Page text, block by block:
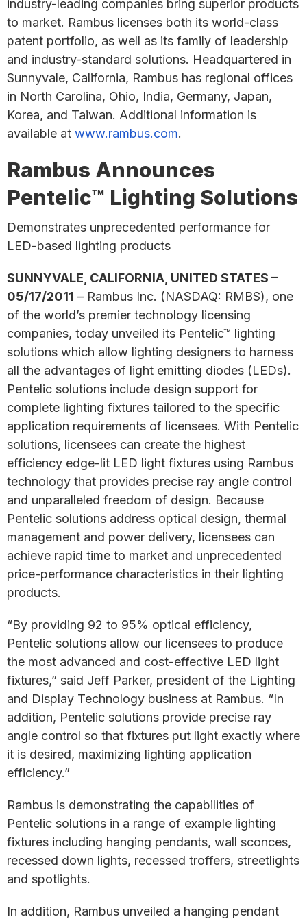
industry-leading companies bring superior products
to market. Rambus licenses both its world-class
patent portfolio, as well as its family of leadership
and industry-standard solutions. Headquartered in
Sunnyvale, California, Rambus has regional offices
in North Carolina, Ohio, India, Germany, Japan,
Korea, and Taiwan. Additional information is
available at www.rambus.com.
Rambus Announces
Pentelic™ Lighting Solutions
Demonstrates unprecedented performance for
LED-based lighting products
SUNNYVALE, CALIFORNIA, UNITED STATES –
05/17/2011 – Rambus Inc. (NASDAQ: RMBS), one
of the world’s premier technology licensing
companies, today unveiled its Pentelic™ lighting
solutions which allow lighting designers to harness
all the advantages of light emitting diodes (LEDs).
Pentelic solutions include design support for
complete lighting fixtures tailored to the specific
application requirements of licensees. With Pentelic
solutions, licensees can create the highest
efficiency edge-lit LED light fixtures using Rambus
technology that provides precise ray angle control
and unparalleled freedom of design. Because
Pentelic solutions address optical design, thermal
management and power delivery, licensees can
achieve rapid time to market and unprecedented
price-performance characteristics in their lighting
products.
“By providing 92 to 95% optical efficiency,
Pentelic solutions allow our licensees to produce
the most advanced and cost-effective LED light
fixtures,” said Jeff Parker, president of the Lighting
and Display Technology business at Rambus. “In
addition, Pentelic solutions provide precise ray
angle control so that fixtures put light exactly where
it is desired, maximizing lighting application
efficiency.”
Rambus is demonstrating the capabilities of
Pentelic solutions in a range of example lighting
fixtures including hanging pendants, wall sconces,
recessed down lights, recessed troffers, streetlights
and spotlights.
In addition, Rambus unveiled a hanging pendant